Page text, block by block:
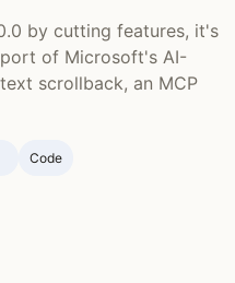
by cutting features, it's
port of Microsoft's AI-
scrollback, an MCP
Code